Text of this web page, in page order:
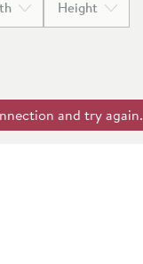
Height
and try again.